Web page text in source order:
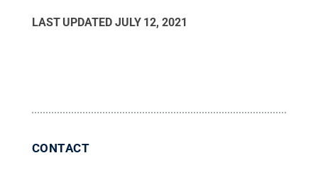
LAST UPDATED JULY 12, 2021
CONTACT